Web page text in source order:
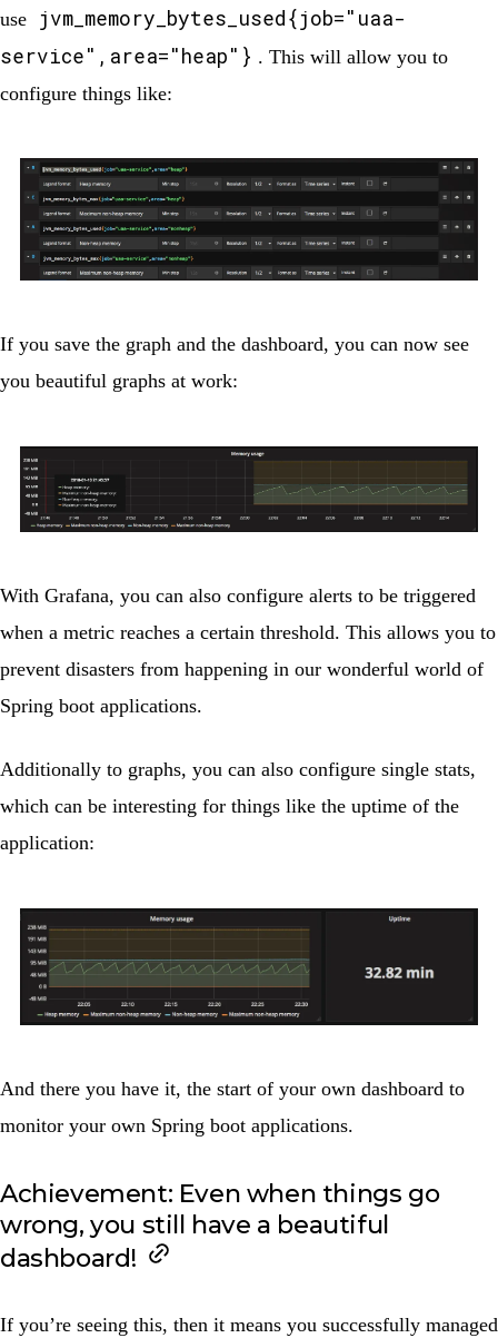
use jvm_memory_bytes_used{job="uaa-
service",area="heap"} . This will allow you to
configure things like:
If you save the graph and the dashboard, you can now see
you beautiful graphs at work:
With Grafana, you can also configure alerts to be triggered
when a metric reaches a certain threshold. This allows you to
prevent disasters from happening in our wonderful world of
Spring boot applications.
Additionally to graphs, you can also configure single stats,
which can be interesting for things like the uptime of the
application:
And there you have it, the start of your own dashboard to
monitor your own Spring boot applications.
Achievement: Even when things go
wrong, you still have a beautiful
dashboard!
If you’re seeing this, then it means you successfully managed